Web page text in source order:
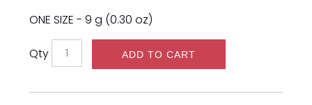
ONE SIZE - 9 g (0.30 oz)
Qty ADD TO CART